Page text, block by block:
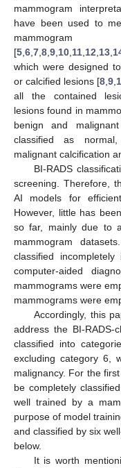
mammogram
have been used to
mammogram
[5 6 7 8 9 10 11 12 13
which were designed
or calcified lesions [8 9
all the contained
lesions found in
benign and
classified as
malignant calcification
BI-RADS
screening. Therefore,
AI models for
However, little has
so far, mainly due to
mammogram
classified
computer-aided
mammograms were
mammograms were
Accordingly, this
address the BI-RADS-
classified into
excluding category 6,
malignancy. For the
be completely
well trained by a
purpose of model
and classified by six
below.
It is worth